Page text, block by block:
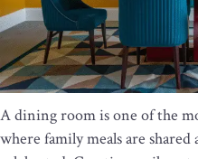
A dining room is one of the
where family meals are shared